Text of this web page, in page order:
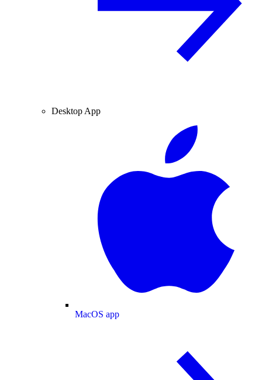
Desktop App
MacOS app